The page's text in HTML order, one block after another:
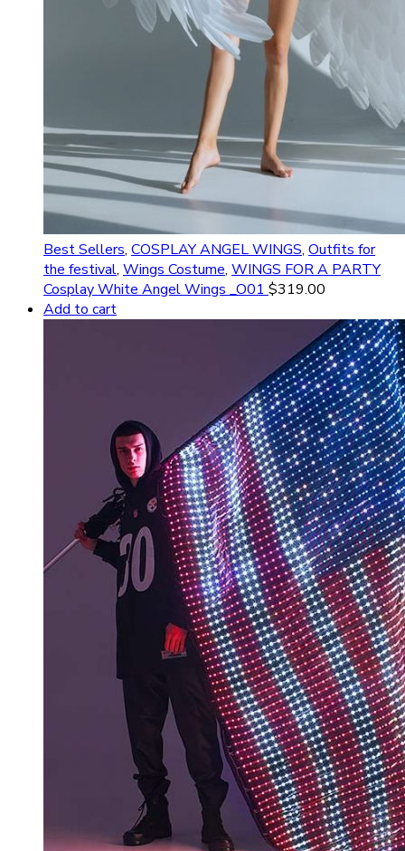
Best Sellers, COSPLAY ANGEL WINGS, Outfits for
the festival, Wings Costume, WINGS FOR A PARTY
Cosplay White Angel Wings _O01 $319.00
Add to cart